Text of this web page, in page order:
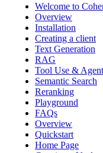
Welcome to
Overview
Installation
Creating a client
Text Generation
RAG
Tool Use &
Semantic Search
Reranking
Playground
FAQs
Overview
Quickstart
Home Page